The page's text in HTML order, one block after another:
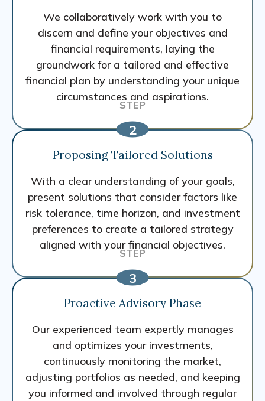
We collaboratively work with you to
discern and define your objectives and
financial requirements, laying the
groundwork for a tailored and effective
financial plan by understanding your unique
circumstances and aspirations.
Proposing Tailored Solutions
With a clear understanding of your goals,
present solutions that consider factors like
risk tolerance, time horizon, and investment
preferences to create a tailored strategy
aligned with your financial objectives.
Proactive Advisory Phase
Our experienced team expertly manages
and optimizes your investments,
continuously monitoring the market,
adjusting portfolios as needed, and keeping
you informed and involved through regular